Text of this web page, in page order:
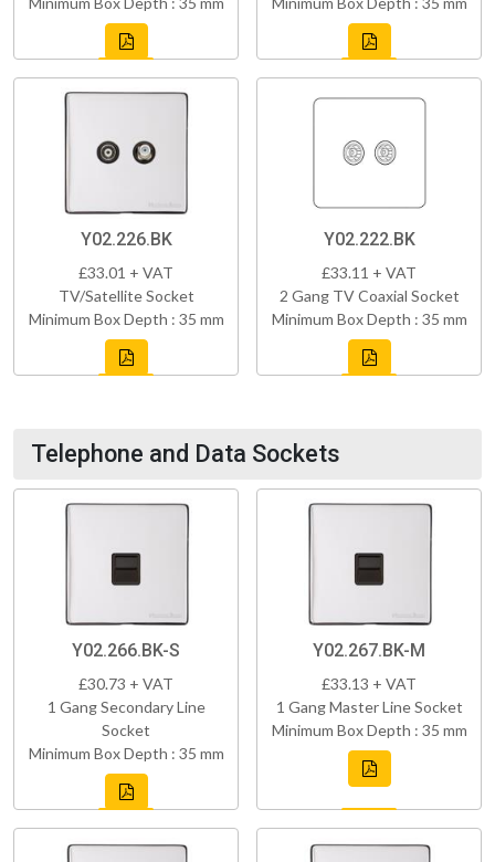
Y02.226.BK
£33.01 + VAT
TV/Satellite Socket
Minimum Box Depth : 35 mm
Y02.222.BK
£33.11 + VAT
2 Gang TV Coaxial Socket
Minimum Box Depth : 35 mm
Telephone and Data Sockets
Y02.266.BK-S
£30.73 + VAT
1 Gang Secondary Line
Socket
Minimum Box Depth : 35 mm
Y02.267.BK-M
£33.13 + VAT
1 Gang Master Line Socket
Minimum Box Depth : 35 mm